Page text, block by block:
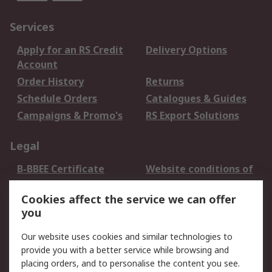
Services
Apply for an RS Credit
Account
Delivery Options
Order History
Returns
Schedule Orders
Catalogues & Guides
Campaigns & Promo's
RS Export Solutions
Legal
B-BBEE Certificate
Website conditions of
use
Terms and conditions
of Sale
Cookie Policy
Email Security
Privacy Policy -
Updated
PAIA Manual
Cookies affect the service we can offer
you
Our website uses cookies and similar technologies to
provide you with a better service while browsing and
placing orders, and to personalise the content you see.